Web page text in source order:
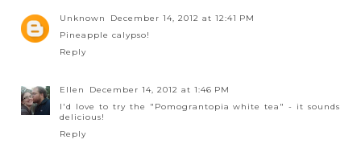
Unknown
December 14, 2012 at 12:41 PM
Pineapple calypso!
Reply
Ellen
December 14, 2012 at 1:46 PM
I'd love to try the "Pomograntopia white tea" - it sounds
delicious!
Reply